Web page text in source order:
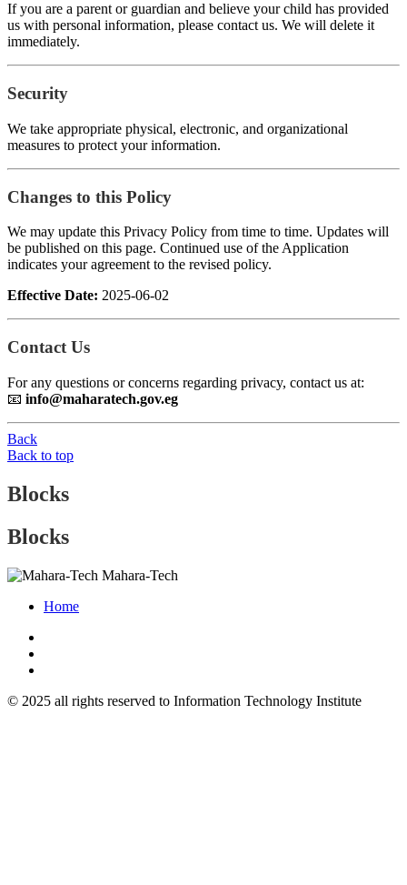
If you are a parent or guardian and believe your child has provided
us with personal information, please contact us. We will delete it
immediately.
Security
We take appropriate physical, electronic, and organizational
measures to protect your information.
Changes to this Policy
We may update this Privacy Policy from time to time. Updates will
be published on this page. Continued use of the Application
indicates your agreement to the revised policy.
Effective Date: 2025-06-02
Contact Us
For any questions or concerns regarding privacy, contact us at:
📧 info@maharatech.gov.eg
Back
Back to top
Blocks
Blocks
Mahara-Tech
Home
© 2025 all rights reserved to Information Technology Institute